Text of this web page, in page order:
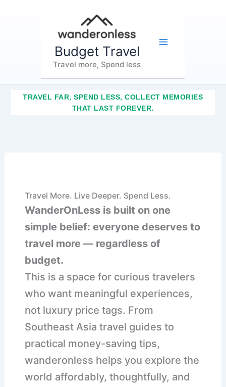
Budget Travel
Travel more, Spend less
Menu
TRAVEL FAR, SPEND LESS, COLLECT MEMORIES
THAT LAST FOREVER.
Travel More. Live Deeper. Spend Less.
WanderOnLess is built on one
simple belief: everyone deserves to
travel more — regardless of
budget.
This is a space for curious travelers
who want meaningful experiences,
not luxury price tags. From
Southeast Asia travel guides to
practical money-saving tips,
wanderonless helps you explore the
world affordably, thoughtfully, and